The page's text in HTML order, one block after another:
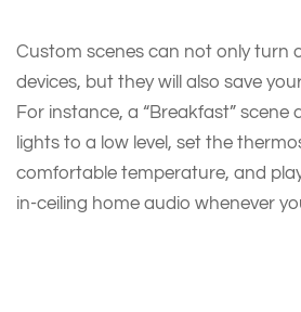
Custom scenes can not only turn
devices, but they will also save
For instance, a “Breakfast”
lights to a low level, set the
comfortable temperature, and
in-ceiling home audio whenever